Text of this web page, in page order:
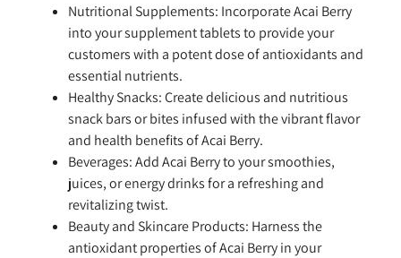
Nutritional Supplements: Incorporate Acai Berry
into your supplement tablets to provide your
customers with a potent dose of antioxidants and
essential nutrients.
Healthy Snacks:Create delicious and nutritious
snack bars or bites infused with the vibrant flavor
and health benefits of Acai Berry.
Beverages:Add Acai Berry to your smoothies,
juices, or energy drinks for a refreshing and
revitalizing twist.
Beauty and Skincare Products: Harness the
antioxidant properties of Acai Berry in your